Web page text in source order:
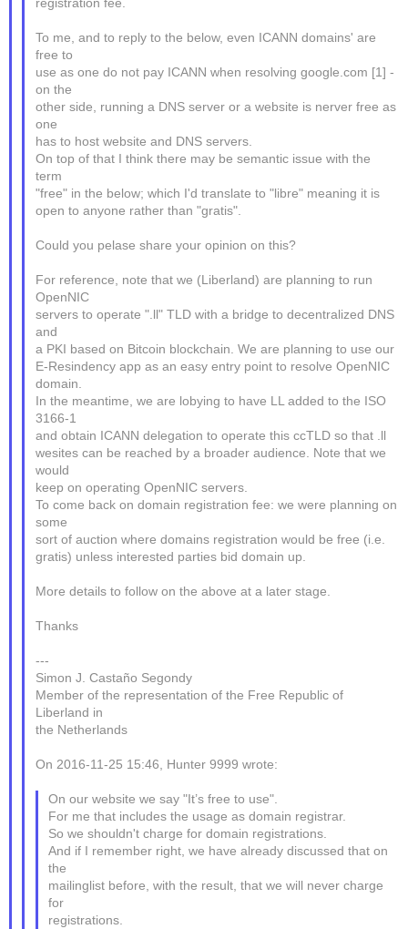
registration fee.
To me, and to reply to the below, even ICANN domains' are
free to
use as one do not pay ICANN when resolving google.com [1] -
on the
other side, running a DNS server or a website is nerver free as
one
has to host website and DNS servers.
On top of that I think there may be semantic issue with the
term
"free" in the below; which I'd translate to "libre" meaning it is
open to anyone rather than "gratis".
Could you pelase share your opinion on this?
For reference, note that we (Liberland) are planning to run
OpenNIC
servers to operate ".ll" TLD with a bridge to decentralized DNS
and
a PKI based on Bitcoin blockchain. We are planning to use our
E-Resindency app as an easy entry point to resolve OpenNIC
domain.
In the meantime, we are lobying to have LL added to the ISO
3166-1
and obtain ICANN delegation to operate this ccTLD so that .ll
wesites can be reached by a broader audience. Note that we
would
keep on operating OpenNIC servers.
To come back on domain registration fee: we were planning on
some
sort of auction where domains registration would be free (i.e.
gratis) unless interested parties bid domain up.
More details to follow on the above at a later stage.
Thanks
---
Simon J. Castaño Segondy
Member of the representation of the Free Republic of
Liberland in
the Netherlands
On 2016-11-25 15:46, Hunter 9999 wrote:
On our website we say "It’s free to use".
For me that includes the usage as domain registrar.
So we shouldn't charge for domain registrations.
And if I remember right, we have already discussed that on
the
mailinglist before, with the result, that we will never charge
for
registrations.